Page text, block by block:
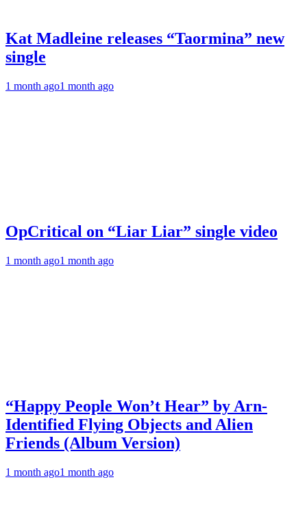
Kat Madleine releases “Taormina” new
single
1 month ago1 month ago
OpCritical on “Liar Liar” single video
1 month ago1 month ago
“Happy People Won’t Hear” by Arn-
Identified Flying Objects and Alien
Friends (Album Version)
1 month ago1 month ago